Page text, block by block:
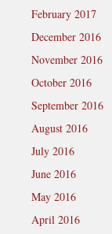
February 2017
December 2016
November 2016
October 2016
September 2016
August 2016
July 2016
June 2016
May 2016
April 2016